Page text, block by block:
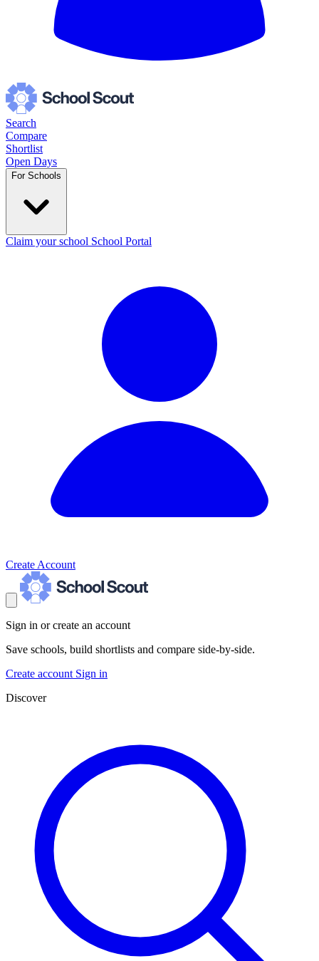
Search
Compare
Shortlist
Open Days
For Schools
Claim your school School Portal
Create Account
Sign in or create an account
Save schools, build shortlists and compare side-by-side.
Create account Sign in
Discover